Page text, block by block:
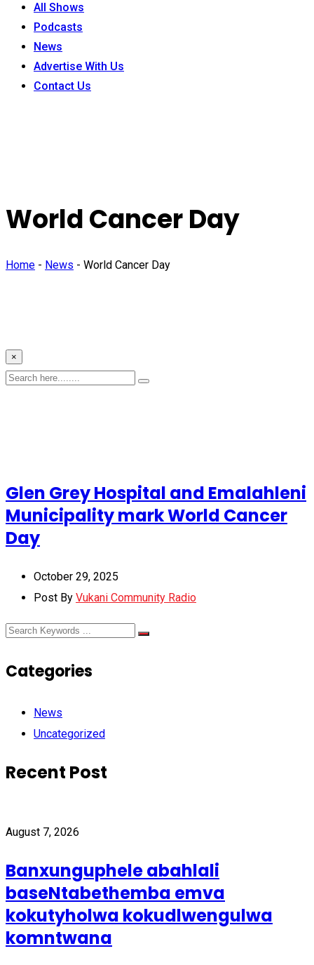
All Shows
Podcasts
News
Advertise With Us
Contact Us
World Cancer Day
Home - News - World Cancer Day
×
Glen Grey Hospital and Emalahleni
Municipality mark World Cancer
Day
October 29, 2025
Post By Vukani Community Radio
Categories
News
Uncategorized
Recent Post
August 7, 2026
Banxunguphele abahlali
baseNtabethemba emva
kokutyholwa kokudlwengulwa
komntwana